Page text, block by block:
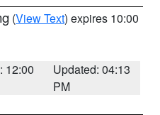
(View Text) expires 10:00
12:00
Updated: 04:13
PM